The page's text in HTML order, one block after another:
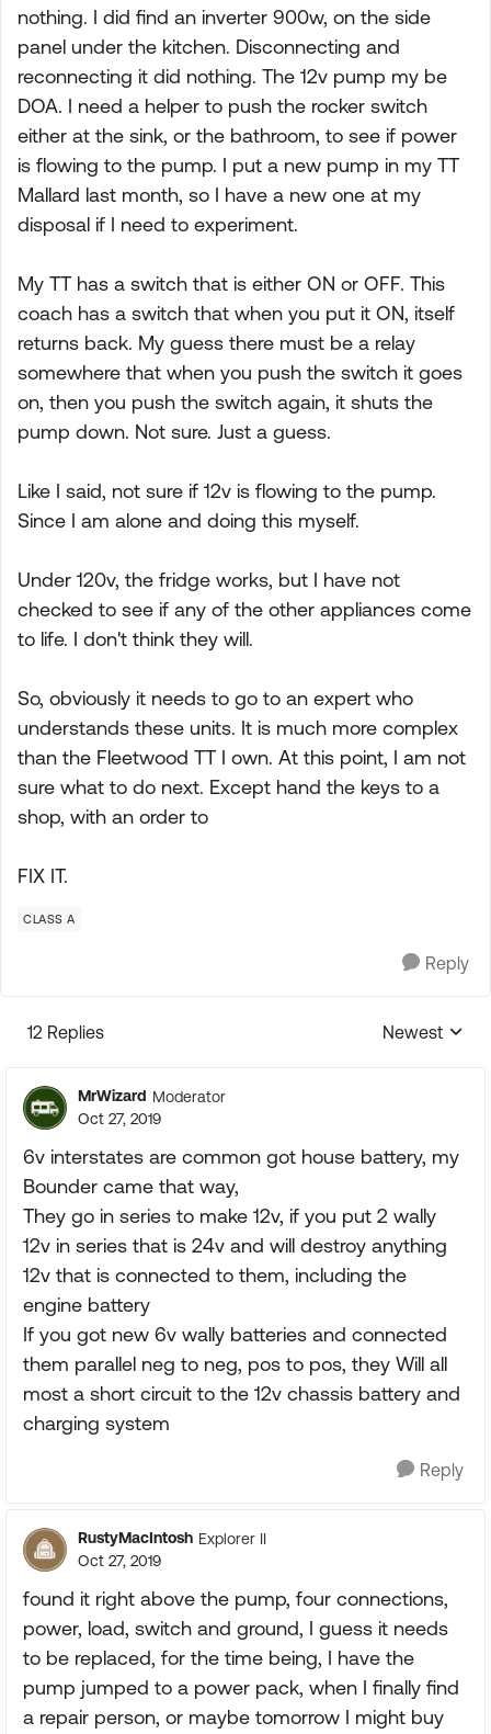
nothing. I did find an inverter 900w, on the side
panel under the kitchen. Disconnecting and
reconnecting it did nothing. The 12v pump my be
DOA. I need a helper to push the rocker switch
either at the sink, or the bathroom, to see if power
is flowing to the pump. I put a new pump in my TT
Mallard last month, so I have a new one at my
disposal if I need to experiment.
My TT has a switch that is either ON or OFF. This
coach has a switch that when you put it ON, itself
returns back. My guess there must be a relay
somewhere that when you push the switch it goes
on, then you push the switch again, it shuts the
pump down. Not sure. Just a guess.
Like I said, not sure if 12v is flowing to the pump.
Since I am alone and doing this myself.
Under 120v, the fridge works, but I have not
checked to see if any of the other appliances come
to life. I don't think they will.
So, obviously it needs to go to an expert who
understands these units. It is much more complex
than the Fleetwood TT I own. At this point, I am not
sure what to do next. Except hand the keys to a
shop, with an order to
FIX IT.
CLASS A
Reply
12 Replies
Replies
Newest
MrWizard Moderator
Oct 27, 2019
6v interstates are common got house battery, my
Bounder came that way,
They go in series to make 12v, if you put 2 wally
12v in series that is 24v and will destroy anything
12v that is connected to them, including the
engine battery
If you got new 6v wally batteries and connected
them parallel neg to neg, pos to pos, they Will all
most a short circuit to the 12v chassis battery and
charging system
Reply
RustyMacIntosh Explorer II
Oct 27, 2019
found it right above the pump, four connections,
power, load, switch and ground, I guess it needs
to be replaced, for the time being, I have the
pump jumped to a power pack, when I finally find
a repair person, or maybe tomorrow I might buy